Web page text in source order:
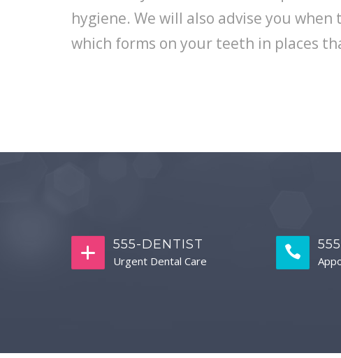
hygiene. We will also advise you
which forms on your teeth in places
555-DENTIST
Urgent Dental Care